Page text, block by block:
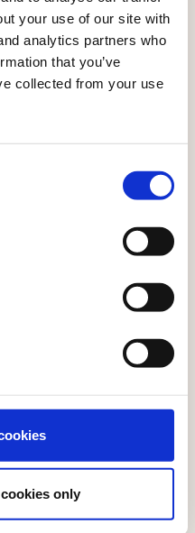
your use of our site with
analytics partners who
that you’ve
collected from your use
only
translates
content
adjusts
tone
Actito
Agents
Autonomous
campaign
real-time
journey
adaptation,
channel.
can join